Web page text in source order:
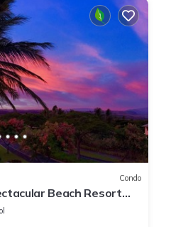
Condo
Beach Resort
Unit F-206